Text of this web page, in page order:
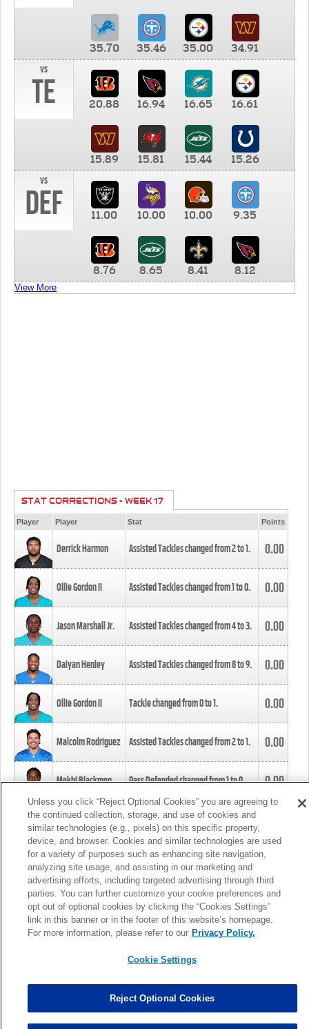
35.70 35.46 35.00
34.91
vs
TE 20.88 16.94 16.65 16.61
15.89 15.81 15.44
15.26
vs
DEF 11.00 10.00 10.00 9.35
8.76 8.65 8.41 8.12
View More
STAT CORRECTIONS - WEEK 17
Player Player Stat Points
Derrick Harmon Assisted Tackles changed from2to1. 0.00
Ollie Gordon II Assisted Tackles changed from1to0. 0.00
Jason Marshall Jr. Assisted Tackles changed from4to3. 0.00
Daiyan Henley Assisted Tackles changed from8to9. 0.00
Ollie Gordon II Tackle changed from0to1. 0.00
Malcolm Rodriguez Assisted Tackles changed from2to1. 0.00
Mekhi Blackmon Pass Defended changed from1to0. 0.00
Foye Oluokun Tackle changed from4to5.
Patrick Queen Assisted Tackles changed from3to4. 0.00
Marcus Davenport Assisted Tackles changed from3to2. 0.00
MORE
Unless you click “Reject Optional Cookies” you are agreeing to
the continued collection, storage, and use of cookies and
similar technologies (e.g., pixels) on this specific property,
device, and browser. Cookies and similar technologies are used
for a variety of purposes such as enhancing site navigation,
analyzing site usage, and assisting in our marketing and
advertising efforts, including targeted advertising through third
parties. You can further customize your cookie preferences and
opt out of optional cookies by clicking the “Cookies Settings”
link in this banner or in the footer of this website’s homepage.
For more information, please refer to our Privacy Policy.
Cookie Settings
Reject Optional Cookies